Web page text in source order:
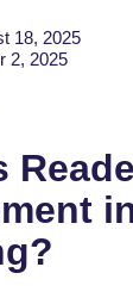
18, 2025
2, 2025